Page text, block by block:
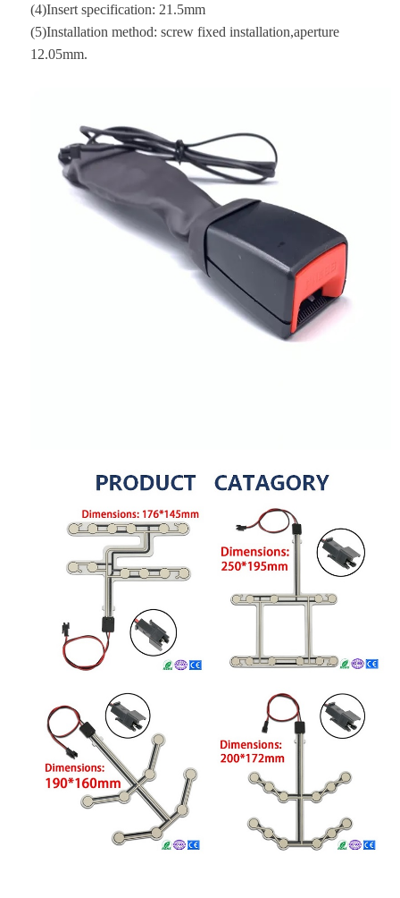
(4)Insert specification: 21.5mm
(5)Installation method: screw fixed installation,aperture
12.05mm.